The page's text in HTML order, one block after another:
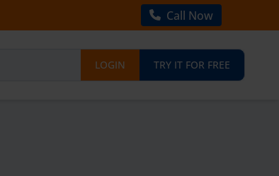
Call Now
LOGIN TRY IT FOR FREE